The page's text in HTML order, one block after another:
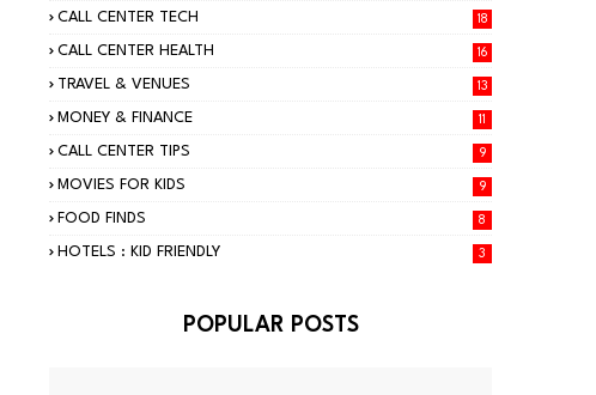
CALL CENTER TECH 18
CALL CENTER HEALTH 16
TRAVEL & VENUES 13
MONEY & FINANCE 11
CALL CENTER TIPS 9
MOVIES FOR KIDS 9
FOOD FINDS 8
HOTELS : KID FRIENDLY 3
POPULAR POSTS